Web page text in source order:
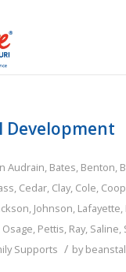
Development
Audrain, Bates, Benton,
, Cedar, Clay, Cole,
, Johnson, Lafayette,
Osage, Pettis, Ray, Saline,
Supports / by